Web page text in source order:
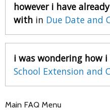
however i have
with in Due Date and
i was wondering how i
School Extension and
Main FAQ Menu